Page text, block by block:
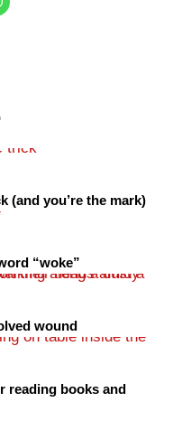
(and you’re the mark)
“woke”
wound
reading books and